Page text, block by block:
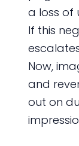
a loss of
If this
Now,
and
out on